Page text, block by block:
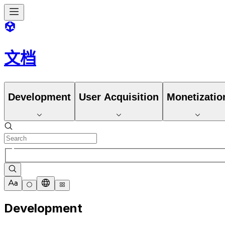
文档
Development User Acquisition
Development